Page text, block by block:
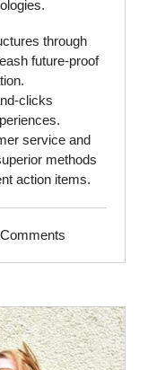
through
future-proof
clicks
service and
methods
action items.